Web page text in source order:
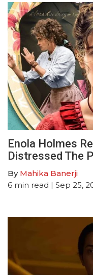
Enola Holmes
Distressed The
By Mahika Banerji
6 min read | Sep 25,